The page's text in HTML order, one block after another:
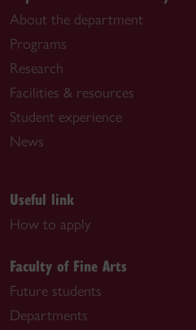
About the department
Programs
Research
Facilities & resources
Student experience
News
Useful link
How to apply
Faculty of Fine Arts
Future students
Departments